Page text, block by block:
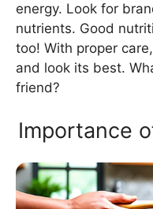
energy. Look for
nutrients. Good
too! With proper
and look its best.
friend?
Importance